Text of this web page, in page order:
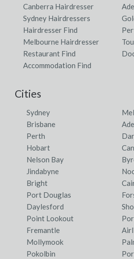
Canberra Hairdresser
Sydney Hairdressers
Hairdresser Find
Melbourne Hairdresser
Restaurant Find
Accommodation Find
Cities
Sydney
Brisbane
Perth
Hobart
Nelson Bay
Jindabyne
Bright
Port Douglas
Daylesford
Point Lookout
Fremantle
Mollymook
Pokolbin